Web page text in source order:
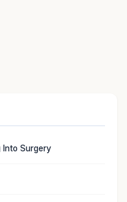
Into Surgery